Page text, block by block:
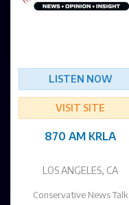
LISTEN NOW
VISIT SITE
870 AM KRLA
LOS ANGELES, CA
Conservative News Talk